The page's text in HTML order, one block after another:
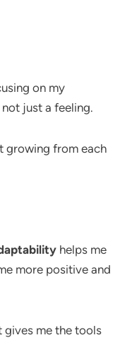
on my
just a feeling.
growing from each
helps me
more positive and
gives me the tools